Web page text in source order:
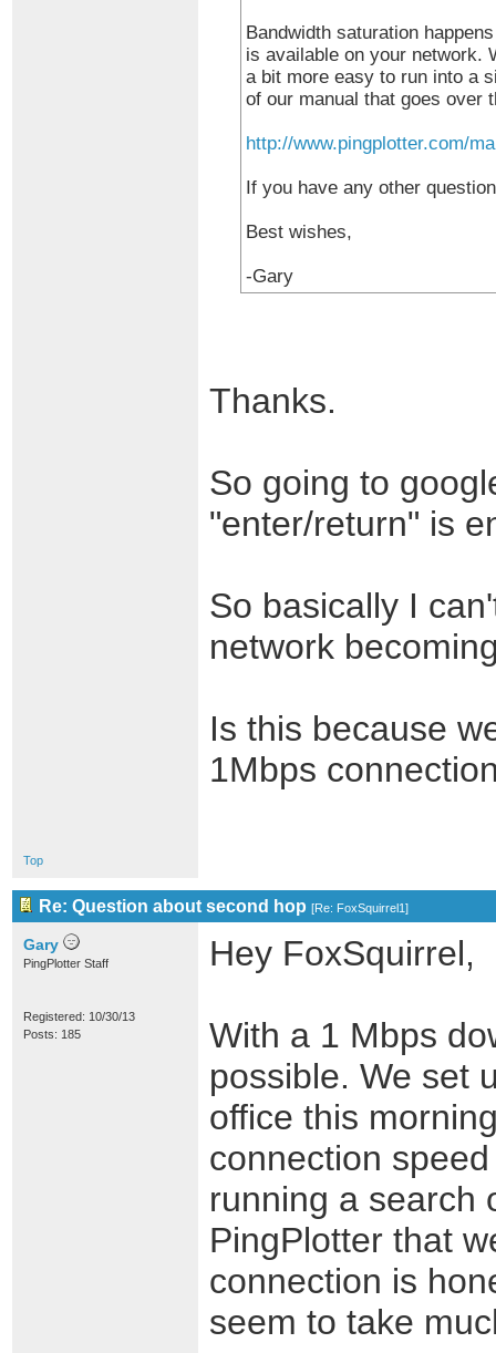
Bandwidth saturation
is available on your network.
a bit more easy to run into a
of our manual that goes over
http://www.pingplotter.com/
If you have any other
Best wishes,
-Gary
Thanks.
So going to
"enter/return" is
So basically I
network
Is this because
1Mbps
Top
Re: Question about second hop [Re: FoxSquirrel1]
Gary
PingPlotter Staff
Registered: 10/30/13
Posts: 185
Hey FoxSquirrel,
With a 1 Mbps
possible. We set
office this
connection
running a search
PingPlotter that
connection is
seem to take